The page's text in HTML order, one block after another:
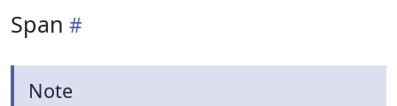
Span
Note